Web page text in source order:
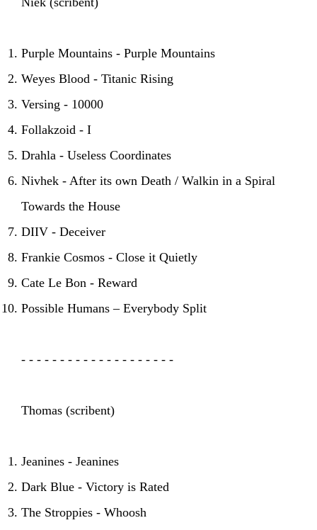
Purple Mountains - Purple Mountains
Weyes Blood - Titanic Rising
Versing - 10000
Follakzoid - I
Drahla - Useless Coordinates
Nivhek - After its own Death / Walkin in a Spiral
Towards the House
DIIV - Deceiver
Frankie Cosmos - Close it Quietly
Cate Le Bon - Reward
Possible Humans – Everybody Split
- - - - - - - - - - - - - - - - - - - -
Thomas (scribent)
Jeanines - Jeanines
Dark Blue - Victory is Rated
The Stroppies - Whoosh